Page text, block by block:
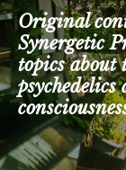
Original
Synergetic
topics about